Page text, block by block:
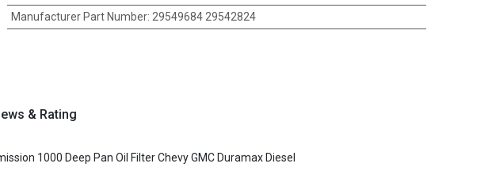
Manufacturer Part Number: 29549684 29542824
& Rating
1000 Deep Pan Oil Filter Chevy GMC Duramax Diesel